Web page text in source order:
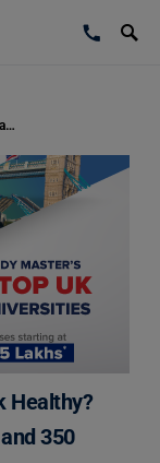
Essay on Is a 70-Hour Work Week Healthy? Check Samples Here in 150, 250, and 350 Words
Healthy?
350